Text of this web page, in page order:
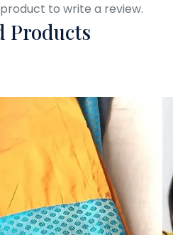
to write a review.
Products